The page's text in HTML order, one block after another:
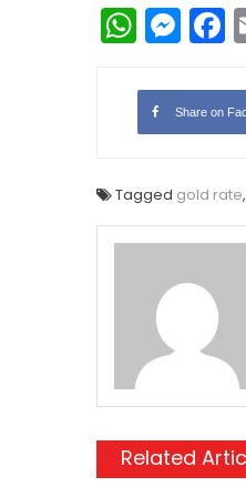
Share on
Tagged gold rate,
Related